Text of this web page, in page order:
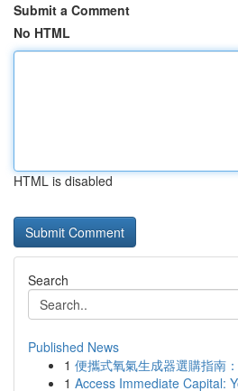
Submit a Comment
No HTML
HTML is disabled
Search
Published News
1 便攜式氧氣生成器選購指南
1 Access Immediate Capital: